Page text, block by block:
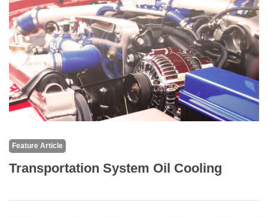
Feature Article
Transportation System Oil Cooling